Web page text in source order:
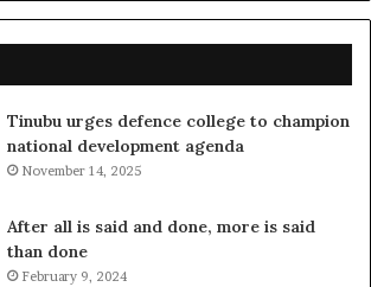
Tinubu urges defence college to champion
national development agenda
November 14, 2025
After all is said and done, more is said
than done
February 9, 2024